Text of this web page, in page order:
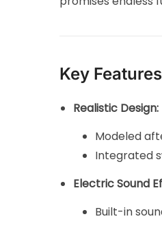
Key
Realistic Design:
Modeled
Integrated
Electric Sound
Built-in